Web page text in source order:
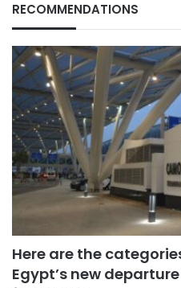
RECOMMENDATIONS
Here are the
Egypt’s new